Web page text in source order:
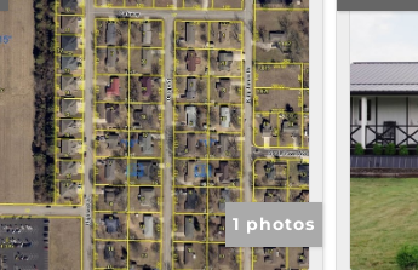
Show only Active Listings
1 photos